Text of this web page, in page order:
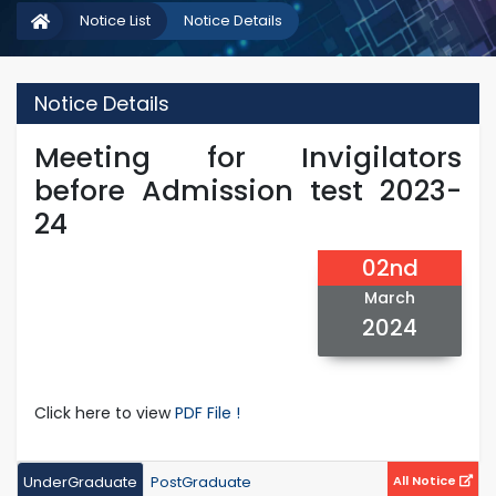
Notice Details
Notice List
Notice Details
Meeting for Invigilators
before Admission test 2023-
24
02nd
March
2024
Click here to viewPDF File !
UnderGraduate PostGraduate All Notice